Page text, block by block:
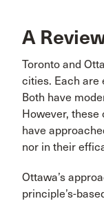
A
Toronto and
cities. Each are
Both have
However,
have
nor in their
Ottawa’s
principle’s-